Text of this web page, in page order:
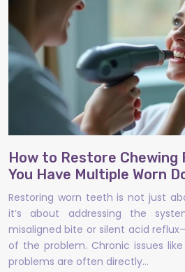
How to Restore Chewing
You Have Multiple Worn
Restoring worn teeth is not just
it’s about addressing the
misaligned bite or silent acid
of the problem. Chronic issues
problems are often directly…